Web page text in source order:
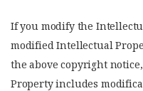
If you modify the
modified Intellectual
the above copyright
Property includes